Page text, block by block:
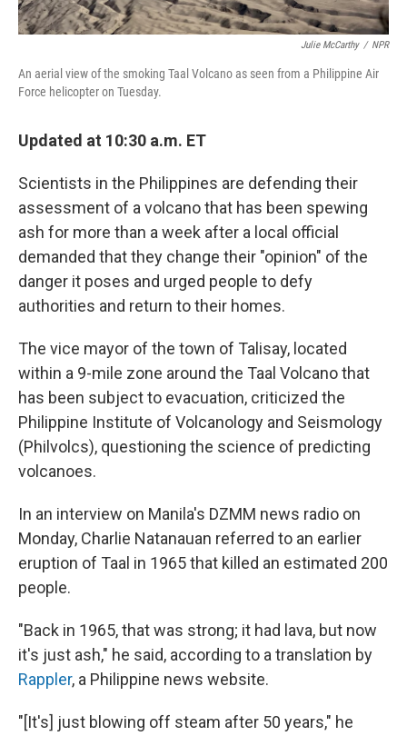
Julie McCarthy / NPR
An aerial view of the smoking Taal Volcano as seen from a Philippine Air
Force helicopter on Tuesday.
Updated at 10:30 a.m. ET
Scientists in the Philippines are defending their
assessment of a volcano that has been spewing
ash for more than a week after a local official
demanded that they change their "opinion" of the
danger it poses and urged people to defy
authorities and return to their homes.
The vice mayor of the town of Talisay, located
within a 9-mile zone around the Taal Volcano that
has been subject to evacuation, criticized the
Philippine Institute of Volcanology and Seismology
(Philvolcs), questioning the science of predicting
volcanoes.
In an interview on Manila's DZMM news radio on
Monday, Charlie Natanauan referred to an earlier
eruption of Taal in 1965 that killed an estimated 200
people.
"Back in 1965, that was strong; it had lava, but now
it's just ash," he said, according to a translation by
Rappler, a Philippine news website.
"[It's] just blowing off steam after 50 years," he